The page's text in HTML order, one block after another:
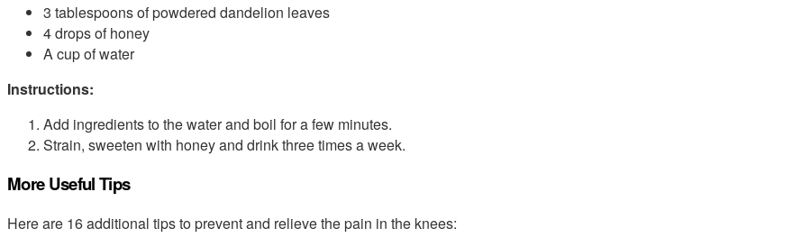
3 tablespoons of powdered dandelion leaves
4 drops of honey
A cup of water
Instructions:
Add ingredients to the water and boil for a few minutes.
Strain, sweeten with honey and drink three times a week.
More Useful Tips
Here are 16 additional tips to prevent and relieve the pain in the knees: